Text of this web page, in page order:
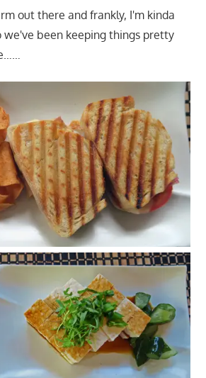
out there and frankly, I'm kinda
we've been keeping things pretty